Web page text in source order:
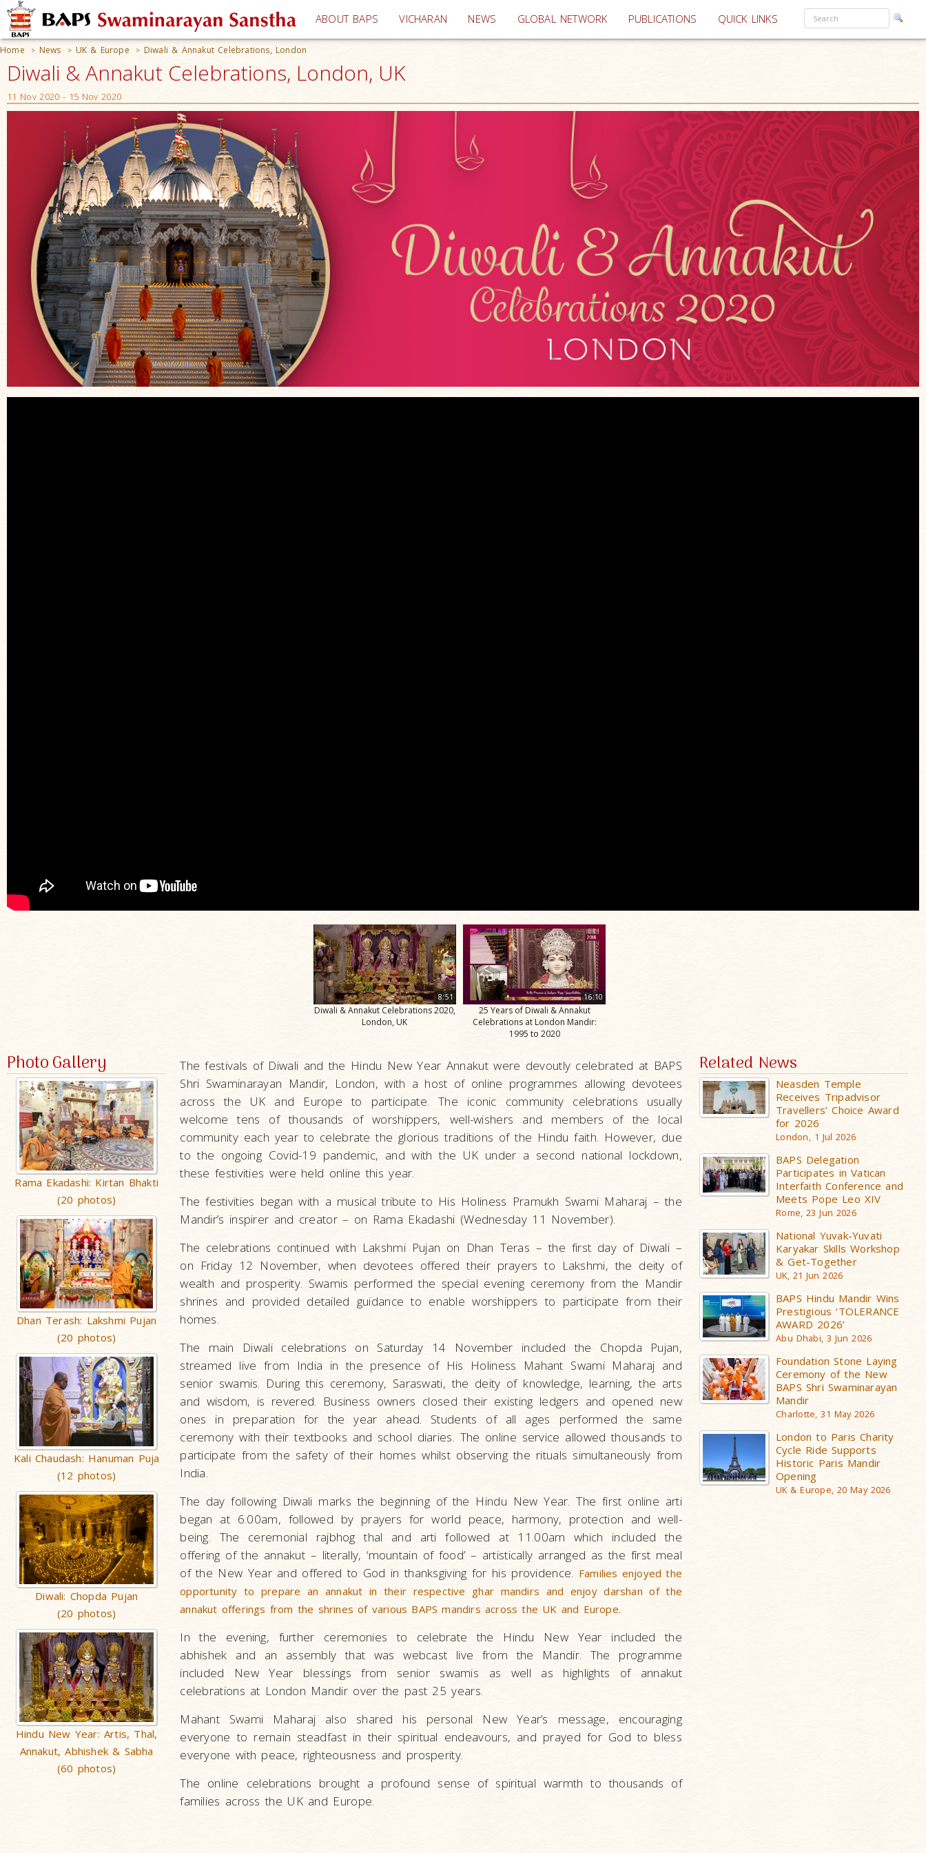
ABOUT BAPS VICHARAN (current)
NEWS GLOBAL NETWORK PUBLICATIONS QUICK LINKS
Home > News > UK & Europe > Diwali & Annakut Celebrations, London
Diwali & Annakut Celebrations, London, UK
11 Nov 2020 - 15 Nov 2020
8:51
Diwali & Annakut Celebrations 2020,
London, UK
16:10
25 Years of Diwali & Annakut
Celebrations at London Mandir:
1995 to 2020
Photo Gallery
Rama Ekadashi: Kirtan Bhakti
(20 photos)
Dhan Terash: Lakshmi Pujan
(20 photos)
Kali Chaudash: Hanuman Puja
(12 photos)
Diwali: Chopda Pujan
(20 photos)
Hindu New Year: Artis, Thal,
Annakut, Abhishek & Sabha
(60 photos)
The festivals of Diwali and the Hindu New Year Annakut were devoutly celebrated at BAPS
Shri Swaminarayan Mandir, London, with a host of online programmes allowing devotees
across the UK and Europe to participate. The iconic community celebrations usually
welcome tens of thousands of worshippers, well-wishers and members of the local
community each year to celebrate the glorious traditions of the Hindu faith. However, due
to the ongoing Covid-19 pandemic, and with the UK under a second national lockdown,
these festivities were held online this year.
The festivities began with a musical tribute to His Holiness Pramukh Swami Maharaj – the
Mandir’s inspirer and creator – on Rama Ekadashi (Wednesday 11 November).
The celebrations continued with Lakshmi Pujan on Dhan Teras – the first day of Diwali –
on Friday 12 November, when devotees offered their prayers to Lakshmi, the deity of
wealth and prosperity. Swamis performed the special evening ceremony from the Mandir
shrines and provided detailed guidance to enable worshippers to participate from their
homes.
The main Diwali celebrations on Saturday 14 November included the Chopda Pujan,
streamed live from India in the presence of His Holiness Mahant Swami Maharaj and
senior swamis. During this ceremony, Saraswati, the deity of knowledge, learning, the arts
and wisdom, is revered. Business owners closed their existing ledgers and opened new
ones in preparation for the year ahead. Students of all ages performed the same
ceremony with their textbooks and school diaries. The online service allowed thousands to
participate from the safety of their homes whilst observing the rituals simultaneously from
India.
The day following Diwali marks the beginning of the Hindu New Year. The first online arti
began at 6.00am, followed by prayers for world peace, harmony, protection and well-
being. The ceremonial rajbhog thal and arti followed at 11.00am which included the
offering of the annakut – literally, ‘mountain of food’ – artistically arranged as the first meal
of the New Year and offered to God in thanksgiving for his providence. Families enjoyed the
opportunity to prepare an annakut in their respective ghar mandirs and enjoy darshan of the
annakut offerings from the shrines of various BAPS mandirs across the UK and Europe.
In the evening, further ceremonies to celebrate the Hindu New Year included the
abhishek and an assembly that was webcast live from the Mandir. The programme
included New Year blessings from senior swamis as well as highlights of annakut
celebrations at London Mandir over the past 25 years.
Mahant Swami Maharaj also shared his personal New Year’s message, encouraging
everyone to remain steadfast in their spiritual endeavours, and prayed for God to bless
everyone with peace, righteousness and prosperity.
The online celebrations brought a profound sense of spiritual warmth to thousands of
families across the UK and Europe.
Related News
Neasden Temple
Receives Tripadvisor
Travellers’ Choice Award
for 2026
London, 1 Jul 2026
BAPS Delegation
Participates in Vatican
Interfaith Conference and
Meets Pope Leo XIV
Rome, 23 Jun 2026
National Yuvak-Yuvati
Karyakar Skills Workshop
& Get-Together
UK, 21 Jun 2026
BAPS Hindu Mandir Wins
Prestigious ‘TOLERANCE
AWARD 2026’
Abu Dhabi, 3 Jun 2026
Foundation Stone Laying
Ceremony of the New
BAPS Shri Swaminarayan
Mandir
Charlotte, 31 May 2026
London to Paris Charity
Cycle Ride Supports
Historic Paris Mandir
Opening
UK & Europe, 20 May 2026